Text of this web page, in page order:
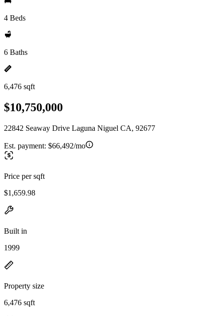
4 Beds
6 Baths
6,476 sqft
$10,750,000
22842 Seaway Drive Laguna Niguel CA, 92677
Est. payment: $66,492/mo
Price per sqft
$1,659.98
Built in
1999
Property size
6,476 sqft